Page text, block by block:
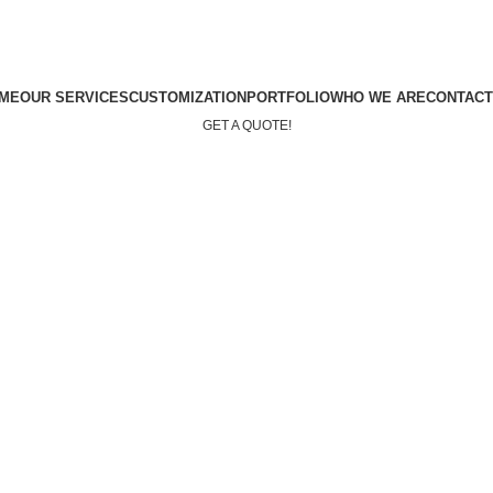
OUR SERVICESCUSTOMIZATION PORTFOLIOWHO WE ARE
GET A QUOTE!